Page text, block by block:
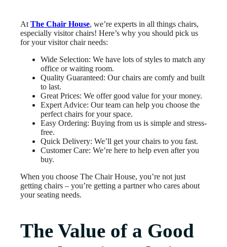
At The Chair House, we’re experts in all things chairs,
especially visitor chairs! Here’s why you should pick us
for your visitor chair needs:
Wide Selection: We have lots of styles to match any
office or waiting room.
Quality Guaranteed: Our chairs are comfy and built
to last.
Great Prices: We offer good value for your money.
Expert Advice: Our team can help you choose the
perfect chairs for your space.
Easy Ordering: Buying from us is simple and stress-
free.
Quick Delivery: We’ll get your chairs to you fast.
Customer Care: We’re here to help even after you
buy.
When you choose The Chair House, you’re not just
getting chairs – you’re getting a partner who cares about
your seating needs.
The Value of a Good